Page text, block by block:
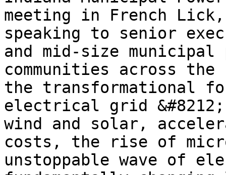
meeting in French
speaking to senior
and mid-size
communities across
the transformational
electrical grid
wind and solar,
costs, the rise of
unstoppable wave of